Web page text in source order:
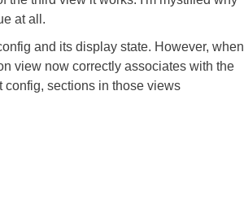
at all.
and its display state. However, when
view now correctly associates with the
config, sections in those views